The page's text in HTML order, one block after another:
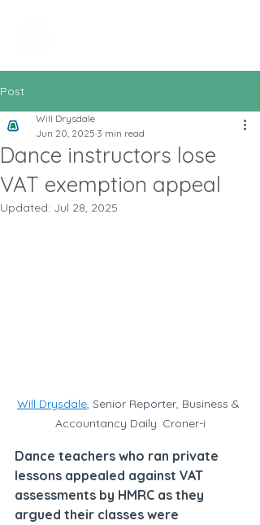
Post
Dance instructors lose
VAT exemption appeal
Will Drysdale
Jun 20, 2025 3 min read
Updated: Jul 28, 2025
Will Drysdale, Senior Reporter, Business &
Accountancy Daily. Croner-i
Dance teachers who ran private
lessons appealed against VAT
assessments by HMRC as they
argued their classes were